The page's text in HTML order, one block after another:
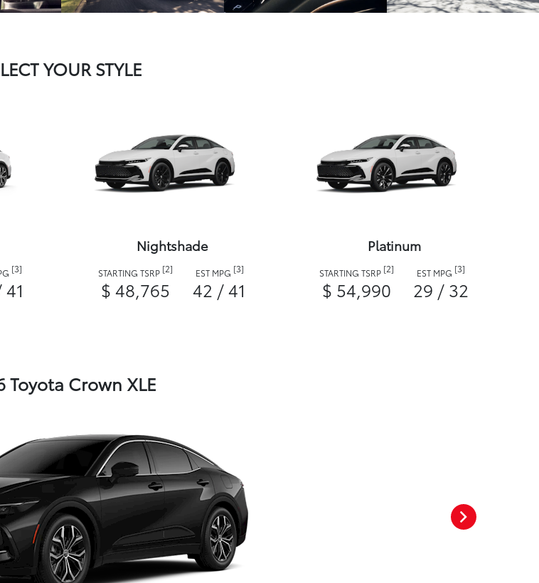
YOUR STYLE
[3]
Nightshade
STARTING TSRP [2]
$ 48,765
EST MPG [3]
42 / 41
Platinum
STARTING TSRP [2]
$ 54,990
EST MPG [3]
29 / 32
Toyota Crown XLE